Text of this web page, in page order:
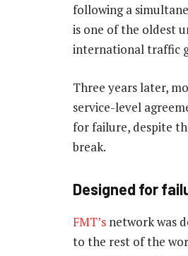
following a
is one of the oldest
international traffic
Three years later,
service-level
for failure, despite
break.
Designed for
FMT’s network was
to the rest of the